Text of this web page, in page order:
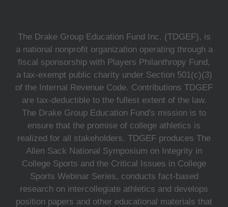
The Drake Group Education Fund Inc. (TDGEF), is
a national nonprofit organization operating through a
fiscal sponsorship with Players Philanthropy Fund,
a tax-exempt public charity under Section 501(c)(3)
of the Internal Revenue Code. Contributions TDGEF
are tax-deductible to the fullest extent of the law.
The Drake Group Education Fund's mission is to
ensure that the promise of college athletics is
realized for all stakeholders. TDGEF produces The
Allen Sack National Symposium on Integrity in
College Sports and the Critical Issues in College
Sports Webinar Series, conducts fact-based
research on intercollegiate athletics and develops
position papers and other educational materials that